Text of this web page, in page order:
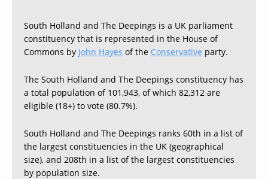
South Holland and The Deepings is a UK parliament
constituency that is represented in the House of
Commons by John Hayes of the Conservative party.
The South Holland and The Deepings constituency has
a total population of 101,943, of which 82,312 are
eligible (18+) to vote (80.7%).
South Holland and The Deepings ranks 60th in a list of
the largest constituencies in the UK (geographical
size), and 208th in a list of the largest constituencies
by population size.